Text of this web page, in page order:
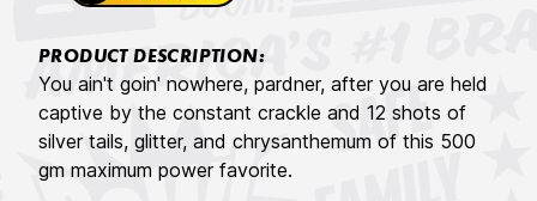
PRODUCT DESCRIPTION:
You ain't goin' nowhere, pardner, after you are held
captive by the constant crackle and 12 shots of
silver tails, glitter, and chrysanthemum of this 500
gm maximum power favorite.